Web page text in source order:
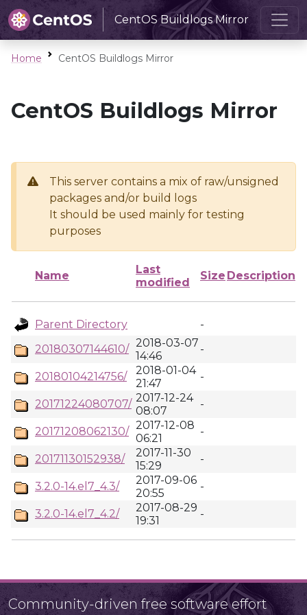
CentOS Buildlogs Mirror
Home CentOS Buildlogs Mirror
CentOS Buildlogs Mirror
This server contains a mix of raw/unsigned
packages and/or build logs
It should be used mainly for testing
purposes
Name
Last
modified
Size Description
Parent Directory
-
20180307144610/ 2018-03-07
14:46
-
20180104214756/
2018-01-04
21:47
-
20171224080707/ 2017-12-24
08:07
-
20171208062130/ 2017-12-08
06:21
-
20171130152938/
2017-11-30
15:29
-
3.2.0-14.el7_4.3/
2017-09-06
20:55
-
3.2.0-14.el7_4.2/
2017-08-29
19:31
-
Community-driven free software effort